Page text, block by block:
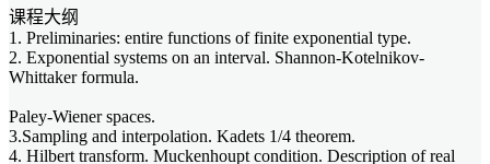
课程大纲
1. Preliminaries: entire functions of finite exponential type.
2. Exponential systems on an interval. Shannon-Kotelnikov-
Whittaker formula.
Paley-Wiener spaces.
3.Sampling and interpolation. Kadets 1/4 theorem.
4. Hilbert transform. Muckenhoupt condition. Description of real